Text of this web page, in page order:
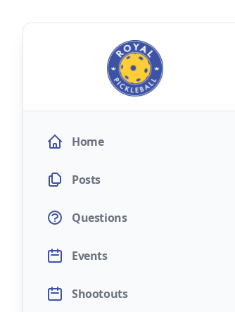
Home
Posts
Questions
Events
Shootouts